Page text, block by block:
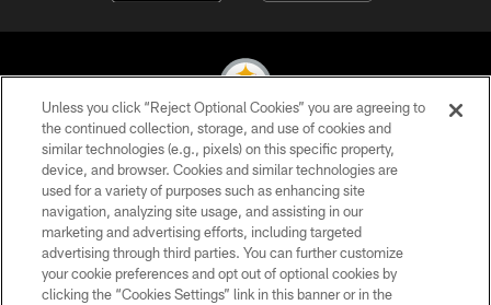
© 2026 Pittsburgh Steelers. All Rights Reserved
PRIVACY POLICY
TERMS OF USE
ACCESSIBILITY
CONTACT US
Unless you click “Reject Optional Cookies” you are agreeing to
the continued collection, storage, and use of cookies and
similar technologies (e.g., pixels) on this specific property,
device, and browser. Cookies and similar technologies are
used for a variety of purposes such as enhancing site
navigation, analyzing site usage, and assisting in our
marketing and advertising efforts, including targeted
advertising through third parties. You can further customize
your cookie preferences and opt out of optional cookies by
clicking the “Cookies Settings” link in this banner or in the